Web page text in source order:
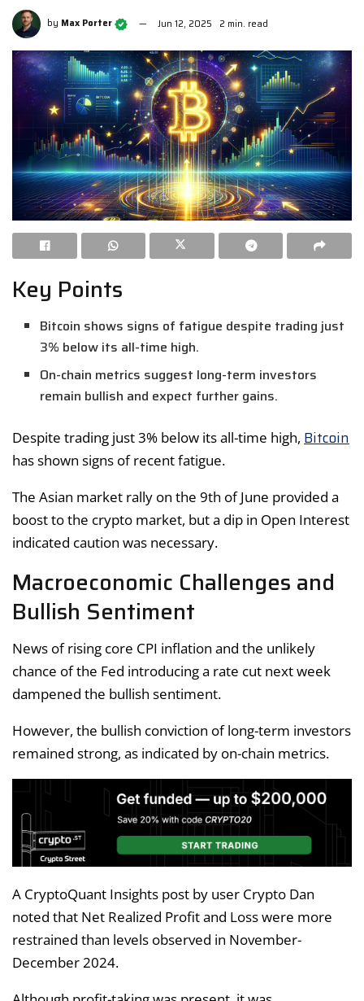
by Max Porter Jun 12, 2025 2 min. read
Key Points
Bitcoin shows signs of fatigue despite trading just
3% below its all-time high.
On-chain metrics suggest long-term investors
remain bullish and expect further gains.
Despite trading just 3% below its all-time high, Bitcoin
has shown signs of recent fatigue.
The Asian market rally on the 9th of June provided a
boost to the crypto market, but a dip in Open Interest
indicated caution was necessary.
Macroeconomic Challenges and
Bullish Sentiment
News of rising core CPI inflation and the unlikely
chance of the Fed introducing a rate cut next week
dampened the bullish sentiment.
However, the bullish conviction of long-term investors
remained strong, as indicated by on-chain metrics.
A CryptoQuant Insights post by user Crypto Dan
noted that Net Realized Profit and Loss were more
restrained than levels observed in November-
December 2024.